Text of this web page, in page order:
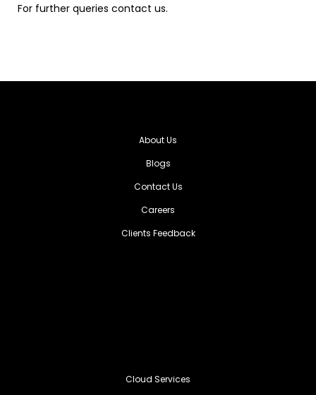
For further queries contact us.
About Us
Blogs
Contact Us
Careers
Clients Feedback
Cloud Services